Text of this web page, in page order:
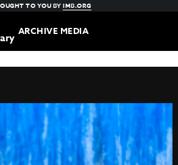
TO YOU BYIMB.ORG
ARCHIVE MEDIA